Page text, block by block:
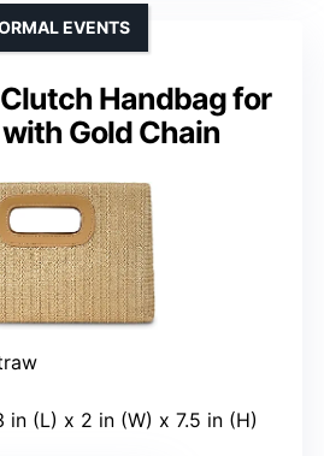
Handbag for
Gold Chain
EVENTS
in (L) x 2 in (W) x 7.5 in (H)